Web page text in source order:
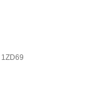
1ZD69